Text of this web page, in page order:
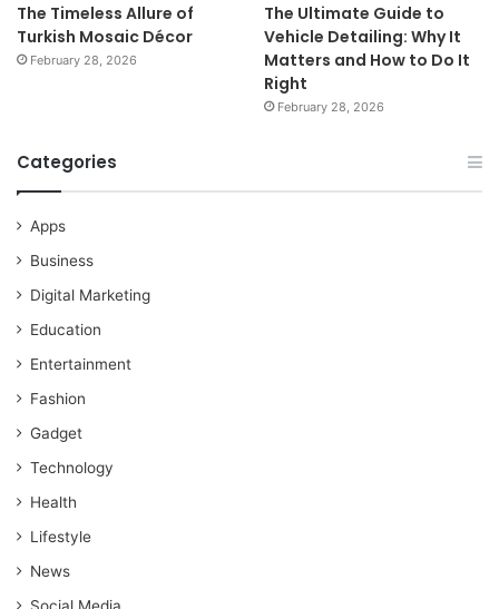
The Timeless Allure of
Turkish Mosaic Décor
February 28, 2026
The Ultimate Guide to
Vehicle Detailing: Why It
Matters and How to Do It
Right
February 28, 2026
Categories
Apps
Business
Digital Marketing
Education
Entertainment
Fashion
Gadget
Technology
Health
Lifestyle
News
Social Media